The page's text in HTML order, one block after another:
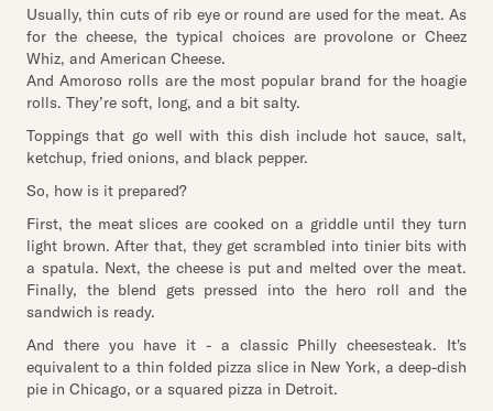
Usually, thin cuts of rib eye or round are used for the meat. As
for the cheese, the typical choices are provolone or Cheez
Whiz, and American Cheese.
And Amoroso rolls are the most popular brand for the hoagie
rolls. They’re soft, long, and a bit salty.
Toppings that go well with this dish include hot sauce, salt,
ketchup, fried onions, and black pepper.
So, how is it prepared?
First, the meat slices are cooked on a griddle until they turn
light brown. After that, they get scrambled into tinier bits with
a spatula. Next, the cheese is put and melted over the meat.
Finally, the blend gets pressed into the hero roll and the
sandwich is ready.
And there you have it - a classic Philly cheesesteak. It's
equivalent to a thin folded pizza slice in New York, a deep-dish
pie in Chicago, or a squared pizza in Detroit.